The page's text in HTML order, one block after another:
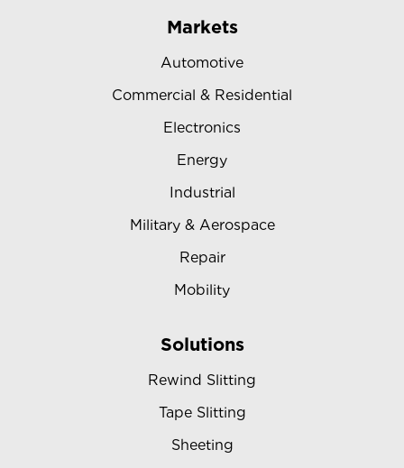
Markets
Automotive
Commercial & Residential
Electronics
Energy
Industrial
Military & Aerospace
Repair
Mobility
Solutions
Rewind Slitting
Tape Slitting
Sheeting